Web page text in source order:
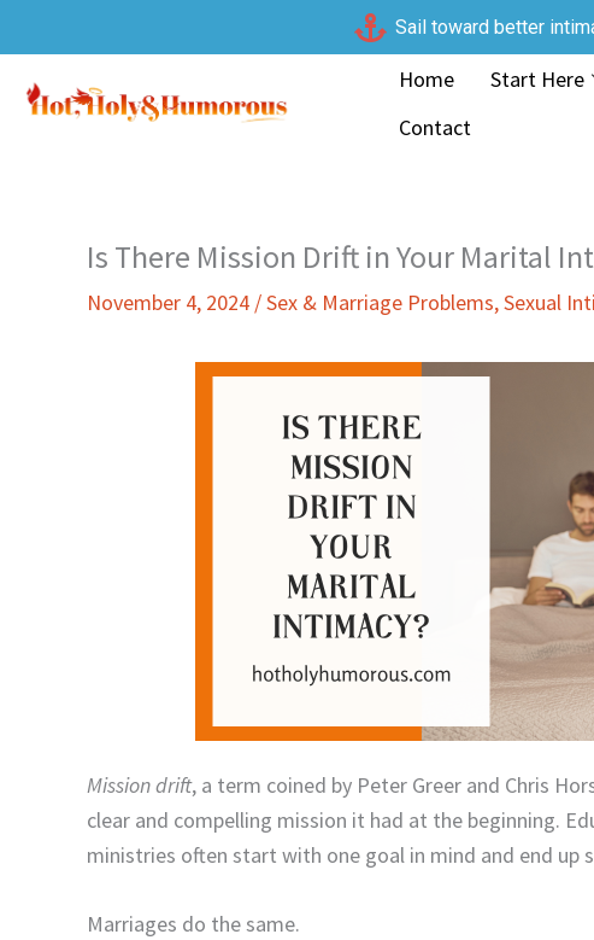
to
content
Sail toward better
Home Start Here
Contact
Is There Mission Drift in Your Marital
November 4, 2024 /Sex & Marriage Problems,Sexual
Mission drift, a term coined by Peter Greer and Chris
clear and compelling mission it had at the beginning.
ministries often start with one goal in mind and end up
Marriages do the same.